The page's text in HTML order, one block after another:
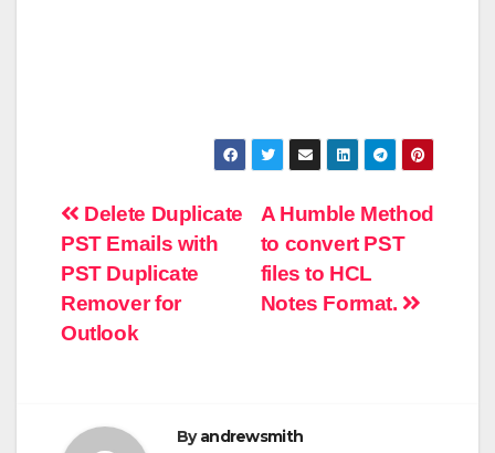
Post
navigation
A Humble Method
to convert PST
files to HCL
Notes Format.
Delete Duplicate
PST Emails with
PST Duplicate
Remover for
Outlook
Byandrewsmith